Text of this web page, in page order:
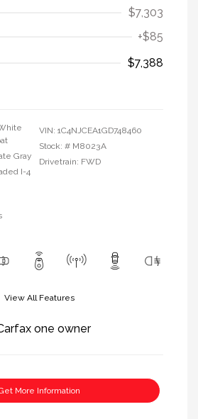
$7,303
+$85
$7,388
Gray
I-4
VIN: 1C4NJCEA1GD748460
Stock: # M8023A
Drivetrain: FWD
View All Features
More Information